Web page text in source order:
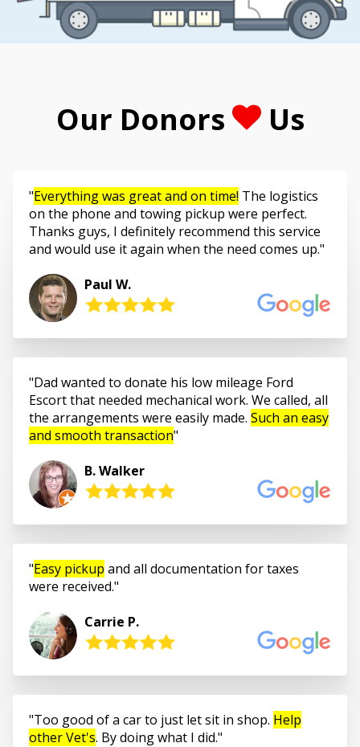
Our Donors Us
Everything was great and on time! The logistics
on the phone and towing pickup were perfect.
Thanks guys, I definitely recommend this service
and would use it again when the need comes up.
Paul W.
Dad wanted to donate his low mileage Ford
Escort that needed mechanical work. We called, all
the arrangements were easily made. Such an easy
and smooth transaction
B. Walker
Easy pickup and all documentation for taxes
were received.
Carrie P.
Too good of a car to just let sit in shop. Help
other Vet's. By doing what I did.